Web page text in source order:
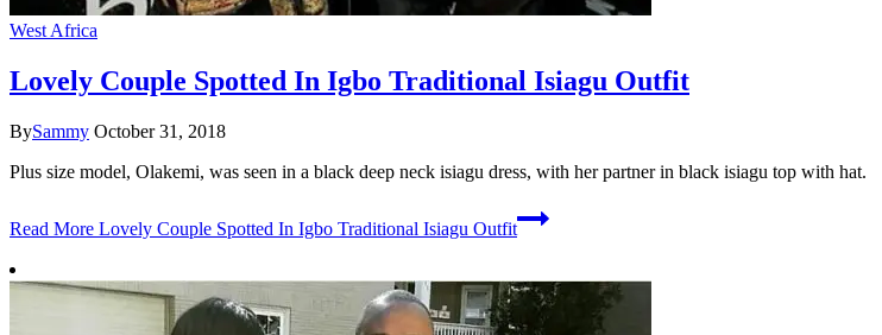
West Africa
Lovely Couple Spotted In Igbo Traditional Isiagu Outfit
BySammy October 31, 2018
Plus size model, Olakemi, was seen in a black deep neck isiagu dress, with her partner in black isiagu top with hat.
Read More Lovely Couple Spotted In Igbo Traditional Isiagu Outfit